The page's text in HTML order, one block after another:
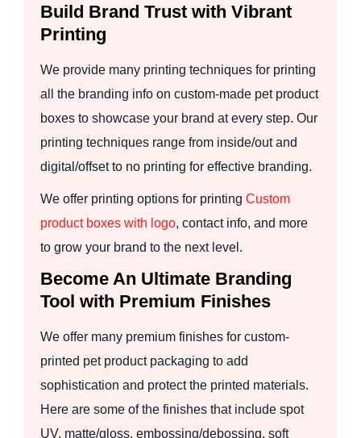
Build Brand Trust with Vibrant
Printing
We provide many printing techniques for printing
all the branding info on custom-made pet product
boxes to showcase your brand at every step. Our
printing techniques range from inside/out and
digital/offset to no printing for effective branding.
We offer printing options for printing Custom
product boxes with logo, contact info, and more
to grow your brand to the next level.
Become An Ultimate Branding
Tool with Premium Finishes
We offer many premium finishes for custom-
printed pet product packaging to add
sophistication and protect the printed materials.
Here are some of the finishes that include spot
UV, matte/gloss, embossing/debossing, soft